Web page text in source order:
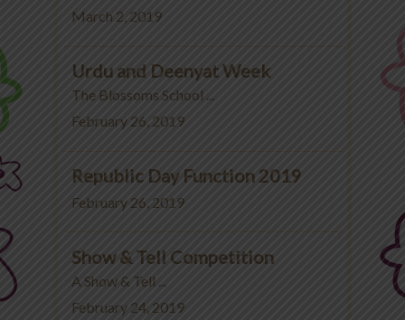
March 2, 2019
Urdu and Deenyat Week
The Blossoms School ...
February 26, 2019
Republic Day Function 2019
February 26, 2019
Show & Tell Competition
A Show & Tell ...
February 24, 2019